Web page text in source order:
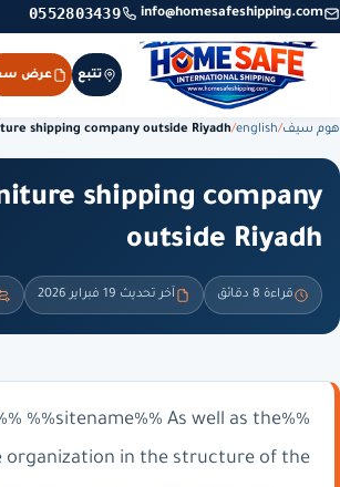
info@homesafeshipping.com
0552803439
تتبع عرض
هوم سيف/
english
/
shipping company outside Riyadh
shipping company
outside Riyadh
قراءة 8 دقائق آخر تحديث 19 فبراير 2026
%%sitename%% As well as the
organization in the structure of the